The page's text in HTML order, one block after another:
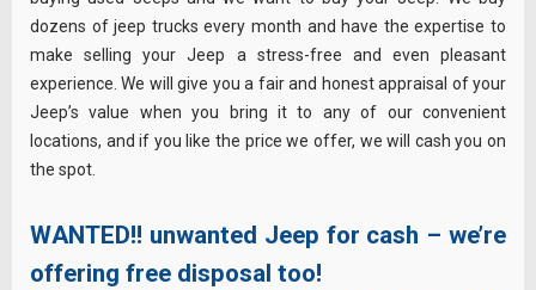
dozens of jeep trucks every month and have the expertise to
make selling your Jeep a stress-free and even pleasant
experience. We will give you a fair and honest appraisal of your
Jeep’s value when you bring it to any of our convenient
locations, and if you like the price we offer, we will cash you on
the spot.
WANTED!! unwanted Jeep for cash – we’re
offering free disposal too!